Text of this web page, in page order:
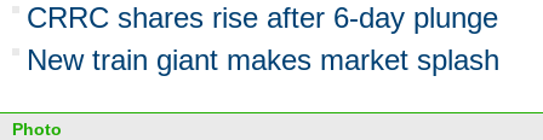
CRRC shares rise after 6-day plunge
New train giant makes market splash
Photo